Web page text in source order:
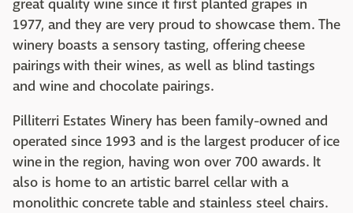
great quality wine since it first planted grapes in
1977, and they are very proud to showcase them. The
winery boasts a sensory tasting, offering cheese
pairings with their wines, as well as blind tastings
and wine and chocolate pairings.
Pilliterri Estates Winery has been family-owned and
operated since 1993 and is the largest producer of ice
wine in the region, having won over 700 awards. It
also is home to an artistic barrel cellar with a
monolithic concrete table and stainless steel chairs.